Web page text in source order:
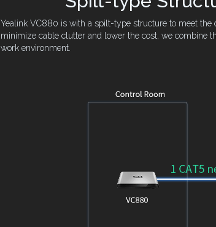
Yealink VC880 is with a spilt-type structure to meet the
minimize cable clutter and lower the cost, we combine
work environment.